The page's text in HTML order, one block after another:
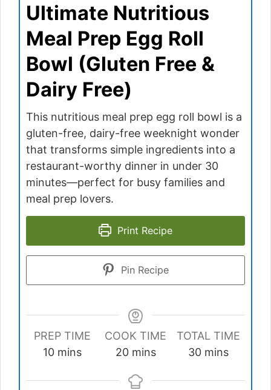
Ultimate Nutritious
Meal Prep Egg Roll
Bowl (Gluten Free &
Dairy Free)
This nutritious meal prep egg roll bowl is a
gluten-free, dairy-free weeknight wonder
that transforms simple ingredients into a
restaurant-worthy dinner in under 30
minutes—perfect for busy families and
meal prep lovers.
Print Recipe
Pin Recipe
PREP TIME
10minutes
mins
COOK TIME
20minutes
mins
TOTAL TIME
30minutes
mins